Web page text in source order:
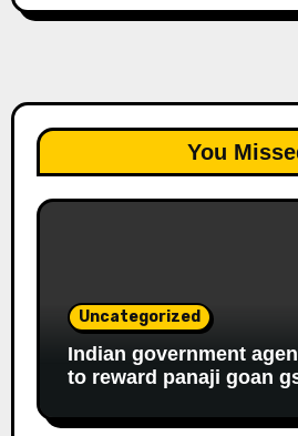
You
Uncategorized
Indian government
to reward panaji goan
for EDUCATIONAL